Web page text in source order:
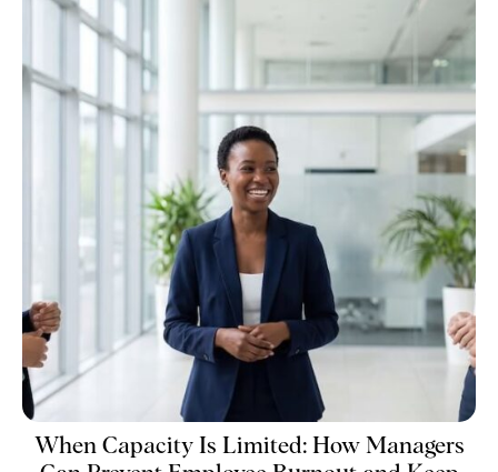
When Capacity Is Limited: How Managers